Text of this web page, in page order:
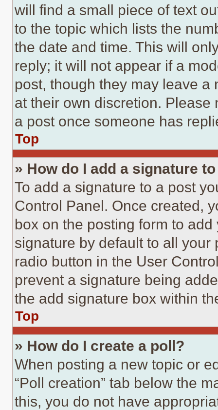
will find a small piece of text
to the topic which lists the
the date and time. This will
reply; it will not appear if a
post, though they may leave a
at their own discretion.
a post once someone has
Top
» How do I add a signature
To add a signature to a post
Control Panel. Once created,
box on the posting form to
signature by default to all
radio button in the User
prevent a signature being
the add signature box within
Top
» How do I create a poll?
When posting a new topic or
“Poll creation” tab below the
this, you do not have